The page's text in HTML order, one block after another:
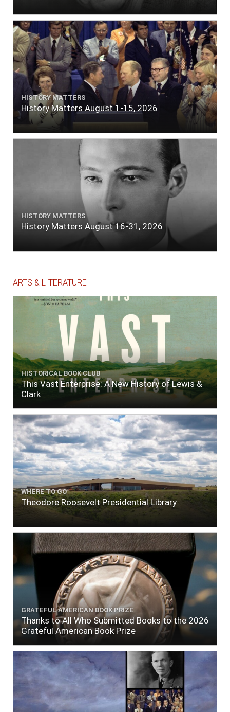
HISTORY MATTERS
History Matters August 1-15, 2026
HISTORY MATTERS
History Matters August 16-31, 2026
ARTS & LITERATURE
HISTORICAL BOOK CLUB
This Vast Enterprise: A New History of Lewis &
Clark
WHERE TO GO
Theodore Roosevelt Presidential Library
GRATEFUL AMERICAN BOOK PRIZE
Thanks to All Who Submitted Books to the 2026
Grateful American Book Prize